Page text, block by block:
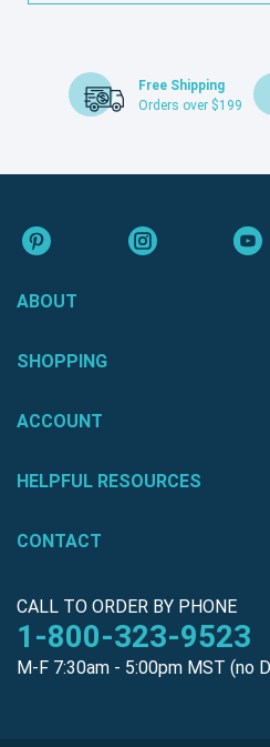
Free Shipping
Orders over $199
ABOUT
SHOPPING
ACCOUNT
HELPFUL RESOURCES
CONTACT
CALL TO ORDER BY PHONE
1-800-323-9523
M-F 7:30am - 5:00pm MST (no